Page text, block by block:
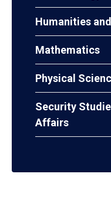
Humanities
Mathematics
Physical
Security
Affairs